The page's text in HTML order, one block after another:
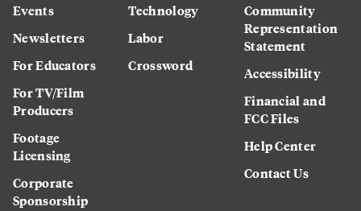
Events
Newsletters
For Educators
For TV/Film
Producers
Footage
Licensing
Corporate
Sponsorship
Technology
Labor
Crossword
Community
Representation
Statement
Accessibility
Financial and
FCC Files
Help Center
Contact Us